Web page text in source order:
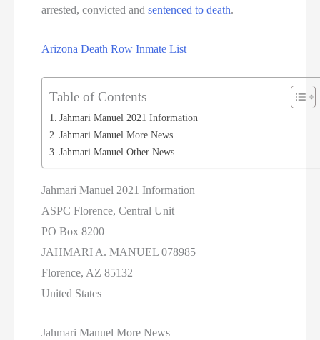
arrested, convicted andsentenced to death.
Arizona Death Row Inmate List
Table of Contents
Jahmari Manuel 2021 Information
Jahmari Manuel More News
Jahmari Manuel Other News
Jahmari Manuel 2021 Information
ASPC Florence, Central Unit
PO Box 8200
JAHMARI A. MANUEL 078985
Florence, AZ 85132
United States
Jahmari Manuel More News